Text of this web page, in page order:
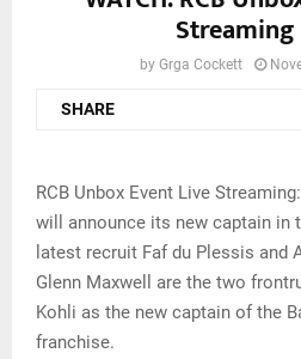
by Grga Cockett
SHARE
RCB Unbox Event Live
will announce its new captain in
latest recruit Faf du Plessis and
Glenn Maxwell are the two
Kohli as the new captain of the
franchise.